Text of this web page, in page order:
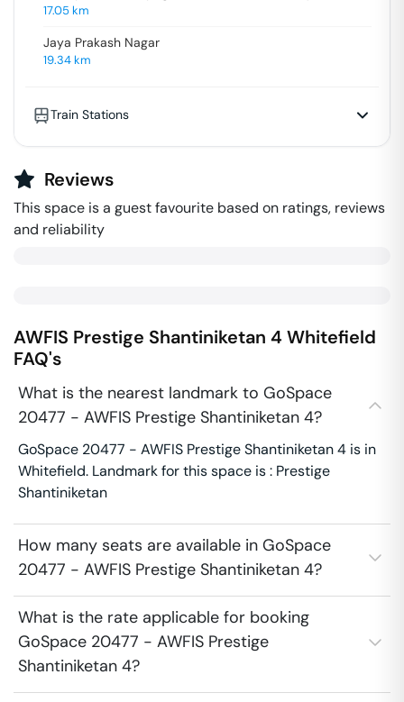
17.05km
Jaya Prakash Nagar
19.34km
Train Stations
Reviews
This space is a guest favourite based on ratings, reviews
and reliability
AWFIS Prestige Shantiniketan 4 Whitefield
FAQ's
What is the nearest landmark to GoSpace
20477 - AWFIS Prestige Shantiniketan 4?
GoSpace 20477 - AWFIS Prestige Shantiniketan 4 is in
Whitefield. Landmark for this space is : Prestige
Shantiniketan
How many seats are available in GoSpace
20477 - AWFIS Prestige Shantiniketan 4?
What is the rate applicable for booking
GoSpace 20477 - AWFIS Prestige
Shantiniketan 4?